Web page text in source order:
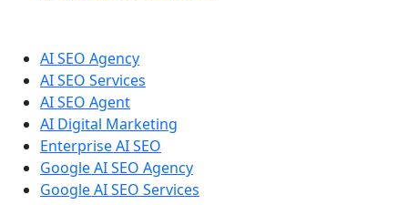
AI SEO Agency
AI SEO Services
AI SEO Agent
AI Digital Marketing
Enterprise AI SEO
Google AI SEO Agency
Google AI SEO Services